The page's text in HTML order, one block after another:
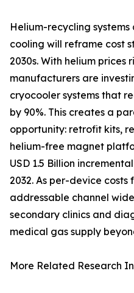
Helium-recycling
cooling will reframe cost
2030s. With helium prices
manufacturers are
cryocooler systems that
by 90%. This creates a
opportunity: retrofit kits,
helium-free magnet
USD 1.5 Billion
2032. As per-device costs
addressable channel
secondary clinics and
medical gas supply
More Related Research